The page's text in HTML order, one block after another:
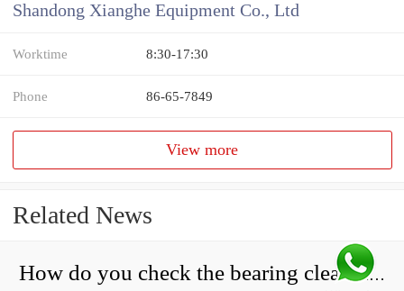
Shandong Xianghe Equipment Co., Ltd
Worktime 8:30-17:30
Phone 86-65-7849
View more
Related News
How do you check the bearing clearance on a feeler gauge?